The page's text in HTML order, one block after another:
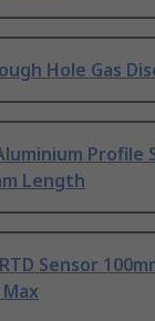
Hole Gas
Profile
Length
Sensor
Max